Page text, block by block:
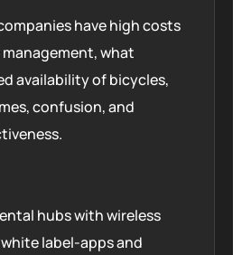
have high costs
what
availability of bicycles,
confusion, and
hubs with wireless
label-apps and